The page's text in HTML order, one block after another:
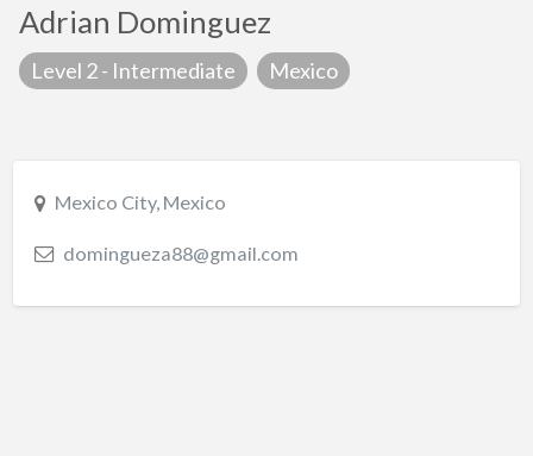
Adrian Dominguez
Level 2 - Intermediate Mexico
Mexico City, Mexico
domingueza88@gmail.com